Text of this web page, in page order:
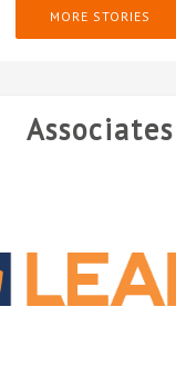
MORE STORIES
Associates